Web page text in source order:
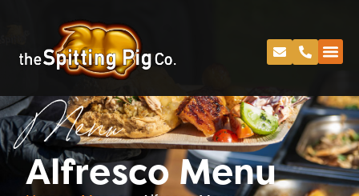
Menu
Alfresco Menu